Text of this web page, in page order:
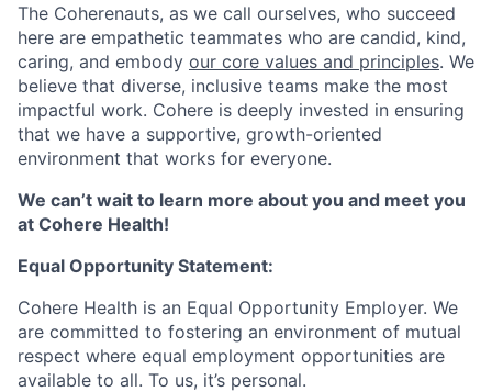
The Coherenauts, as we call ourselves, who succeed
here are empathetic teammates who are candid, kind,
caring, and embody our core values and principles. We
believe that diverse, inclusive teams make the most
impactful work. Cohere is deeply invested in ensuring
that we have a supportive, growth-oriented
environment that works for everyone.
We can’t wait to learn more about you and meet you
at Cohere Health!
Equal Opportunity Statement:
Cohere Health is an Equal Opportunity Employer. We
are committed to fostering an environment of mutual
respect where equal employment opportunities are
available to all. To us, it’s personal.